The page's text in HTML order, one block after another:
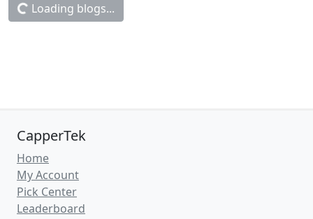
Loading blogs...
CapperTek
Home
My Account
Pick Center
Leaderboard